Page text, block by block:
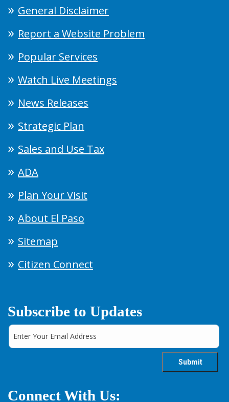
General Disclaimer
Report a Website Problem
Popular Services
Watch Live Meetings
News Releases
Strategic Plan
Sales and Use Tax
ADA
Plan Your Visit
About El Paso
Sitemap
Citizen Connect
Subscribe to Updates
Connect With Us: